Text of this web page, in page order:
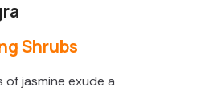
jasmine exude a